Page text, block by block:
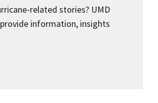
related stories? UMD
information, insights